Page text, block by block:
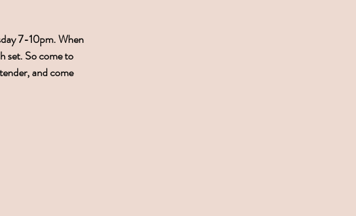
7-10pm. When
set. So come to
and come